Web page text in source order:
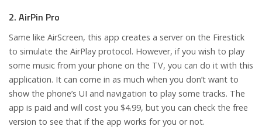
2. AirPin Pro
Same like AirScreen, this app creates a server on the Firestick
to simulate the AirPlay protocol. However, if you wish to play
some music from your phone on the TV, you can do it with this
application. It can come in as much when you don’t want to
show the phone’s UI and navigation to play some tracks. The
app is paid and will cost you $4.99, but you can check the free
version to see that if the app works for you or not.